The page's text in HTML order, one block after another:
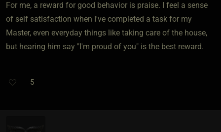
For me, a reward for good behavior is praise. I feel a sense
of self satisfaction when I've completed a task for my
Master, even everyday things like taking care of the house,
but hearing him say "I'm proud of you" is the best reward.
5